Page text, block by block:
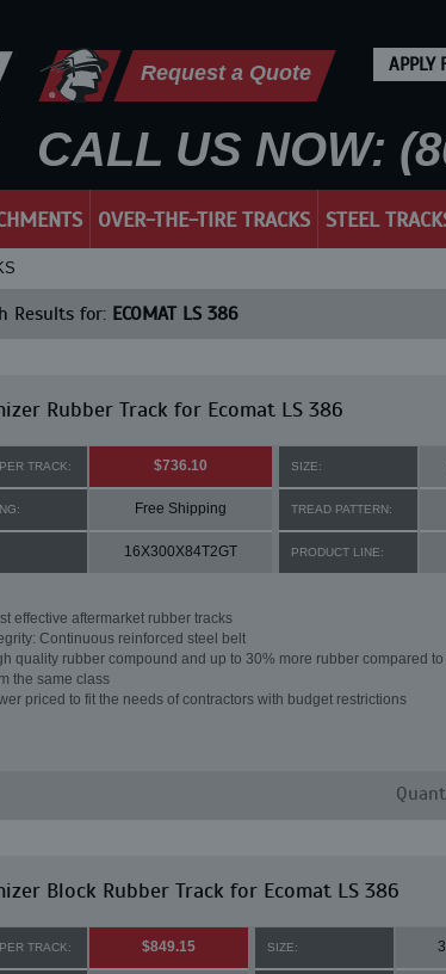
Request a Quote APPLY
CALL US NOW:
OVER-THE-TIRE TRACKS STEEL
Results for: ECOMAT LS 386
Rubber Track for Ecomat LS 386
TRACK: $736.10 SIZE:
Free Shipping TREAD PATTERN:
16X300X84T2GT PRODUCT LINE:
effective aftermarket rubber tracks
Continuous reinforced steel belt
quality rubber compound and up to 30% more rubber compared
the same class
priced to fit the needs of contractors with budget restrictions
Block Rubber Track for Ecomat LS 386
TRACK: $849.15 SIZE: